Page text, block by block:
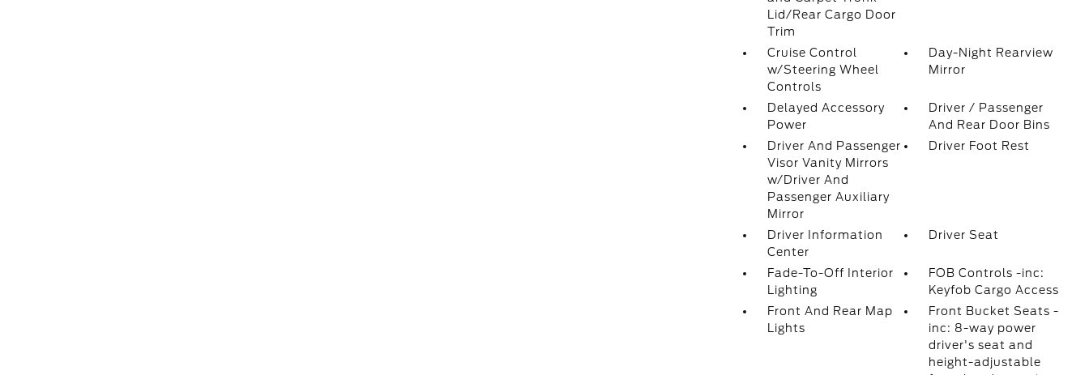
Lid/Rear Cargo Door
Trim
Cruise Control
w/Steering Wheel
Controls
Day-Night Rearview
Mirror
Delayed Accessory
Power
Driver / Passenger
And Rear Door Bins
Driver And Passenger
Visor Vanity Mirrors
w/Driver And
Passenger Auxiliary
Mirror
Driver Foot Rest
Driver Information
Center
Driver Seat
Fade-To-Off Interior
Lighting
FOB Controls -inc:
Keyfob Cargo Access
Front And Rear Map
Lights
Front Bucket Seats -
inc: 8-way power
driver's seat and
height-adjustable